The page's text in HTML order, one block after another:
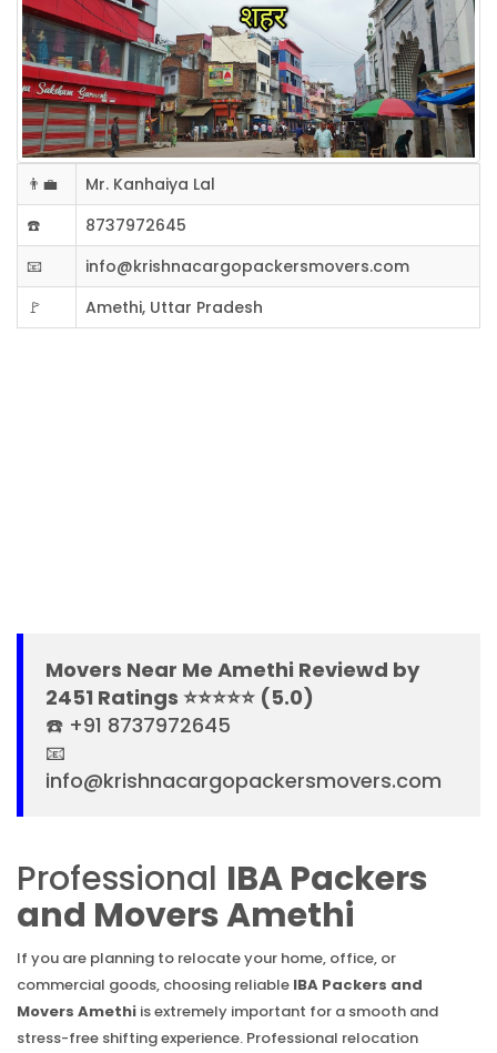
👨‍💼
Mr. Kanhaiya Lal
☎️
8737972645
📧
info@krishnacargopackersmovers.com
🚩
Amethi, Uttar Pradesh
Movers Near Me Amethi Reviewd by
2451 Ratings ⭐⭐⭐⭐⭐ (5.0)
☎️ +91 8737972645
📧
info@krishnacargopackersmovers.com
Professional IBA Packers
and Movers Amethi
If you are planning to relocate your home, office, or
commercial goods, choosing reliable IBA Packers and
Movers Amethi is extremely important for a smooth and
stress-free shifting experience. Professional relocation